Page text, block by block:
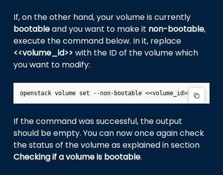
If, on the other hand, your volume is currently
bootableand you want to make it non-bootable,
execute the command below. In it, replace
<<volume_id>> with the ID of the volume which
you want to modify:
If the command was successful, the output
should be empty. You can now once again check
the status of the volume as explained in section
Checking if a volume is bootable.